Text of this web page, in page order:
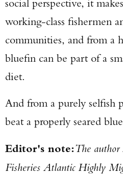
social perspective, it
working-class fishermen
communities, and from a
bluefin can be part of a
diet.
And from a purely selfish
beat a properly seared
Editor's note:The
Fisheries Atlantic Highly